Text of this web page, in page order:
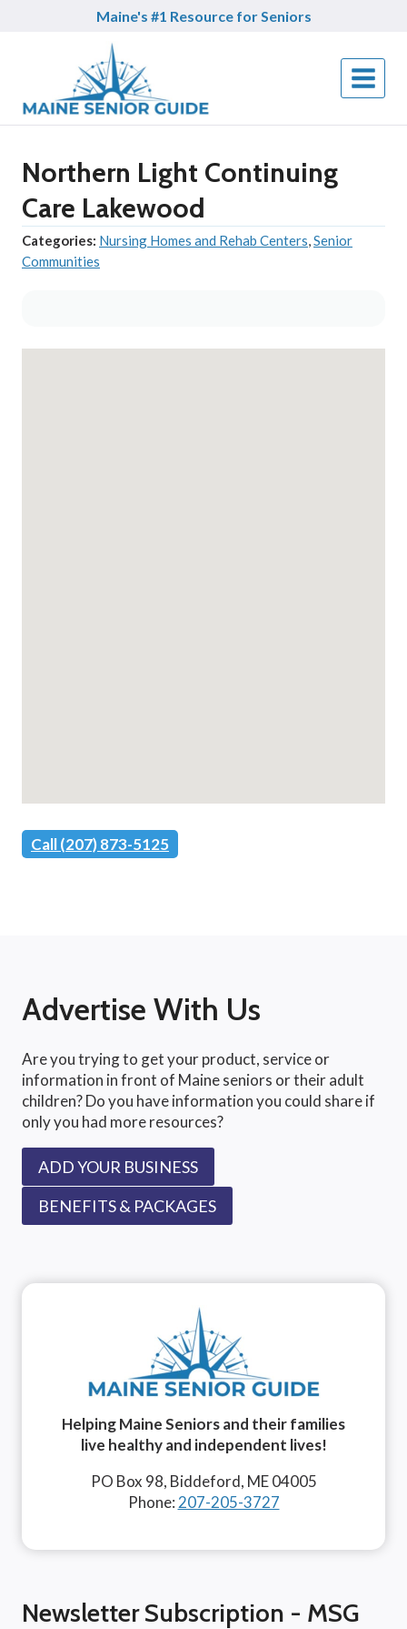
Maine's #1 Resource for Seniors
Northern Light Continuing
Care Lakewood
Categories: Nursing Homes and Rehab Centers,Senior
Communities
Call (207) 873-5125
Advertise With Us
Are you trying to get your product, service or
information in front of Maine seniors or their adult
children? Do you have information you could share if
only you had more resources?
ADD YOUR BUSINESS
BENEFITS & PACKAGES
Helping Maine Seniors and their families
live healthy and independent lives!
PO Box 98, Biddeford, ME 04005
Phone: 207-205-3727
Newsletter Subscription - MSG